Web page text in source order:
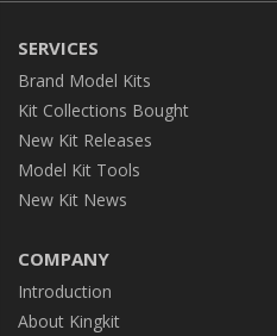
SERVICES
Brand Model Kits
Kit Collections Bought
New Kit Releases
Model Kit Tools
New Kit News
COMPANY
Introduction
About Kingkit